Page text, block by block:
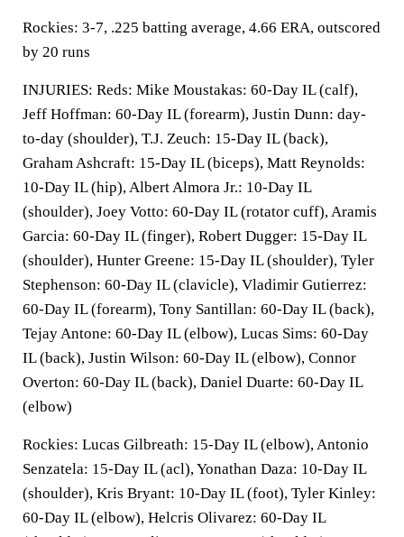
Rockies: 3-7, .225 batting average, 4.66 ERA, outscored
by 20 runs
INJURIES: Reds: Mike Moustakas: 60-Day IL (calf),
Jeff Hoffman: 60-Day IL (forearm), Justin Dunn: day-
to-day (shoulder), T.J. Zeuch: 15-Day IL (back),
Graham Ashcraft: 15-Day IL (biceps), Matt Reynolds:
10-Day IL (hip), Albert Almora Jr.: 10-Day IL
(shoulder), Joey Votto: 60-Day IL (rotator cuff), Aramis
Garcia: 60-Day IL (finger), Robert Dugger: 15-Day IL
(shoulder), Hunter Greene: 15-Day IL (shoulder), Tyler
Stephenson: 60-Day IL (clavicle), Vladimir Gutierrez:
60-Day IL (forearm), Tony Santillan: 60-Day IL (back),
Tejay Antone: 60-Day IL (elbow), Lucas Sims: 60-Day
IL (back), Justin Wilson: 60-Day IL (elbow), Connor
Overton: 60-Day IL (back), Daniel Duarte: 60-Day IL
(elbow)
Rockies: Lucas Gilbreath: 15-Day IL (elbow), Antonio
Senzatela: 15-Day IL (acl), Yonathan Daza: 10-Day IL
(shoulder), Kris Bryant: 10-Day IL (foot), Tyler Kinley:
60-Day IL (elbow), Helcris Olivarez: 60-Day IL